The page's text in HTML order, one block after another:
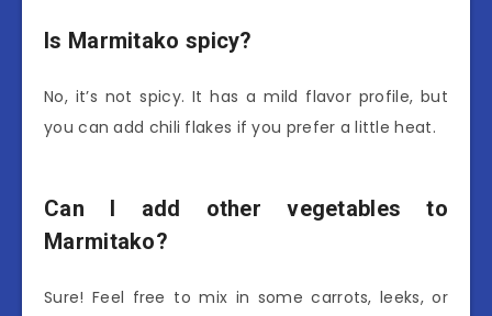
Is Marmitako spicy?
No, it’s not spicy. It has a mild flavor profile, but
you can add chili flakes if you prefer a little heat.
Can I add other vegetables to
Marmitako?
Sure! Feel free to mix in some carrots, leeks, or